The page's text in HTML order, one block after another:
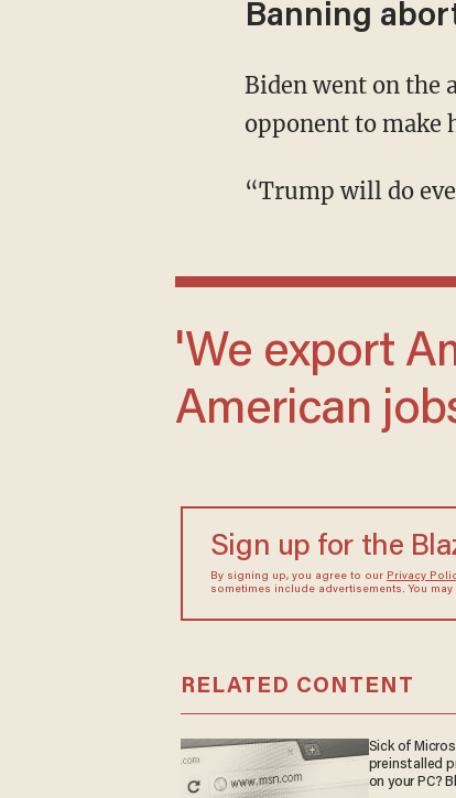
Banning
Biden went on the attack to support abortion rights, but he exaggerated the position of his
opponent to make
“Trump will do
'We export American products and create
American
Sign up for the
By signing up, you agree to our Privacy
sometimes include advertisements. You
RELATED CONTENT
Sick of
preinstalled
on your PC?